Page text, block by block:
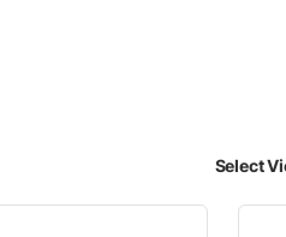
Select